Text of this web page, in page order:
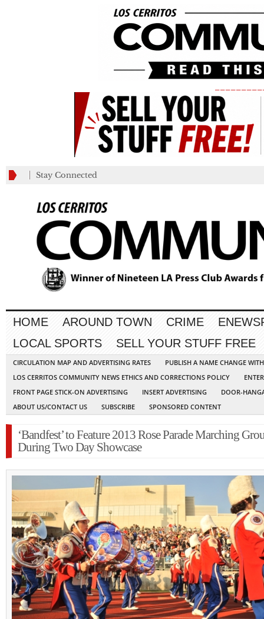
Stay Connected
HOME AROUND TOWN CRIME
LOCAL SPORTS
SELL YOUR STUFF FREE
CIRCULATION MAP AND ADVERTISING RATES
PUBLISH A NAME CHANGE
LOS CERRITOS COMMUNITY NEWS ETHICS AND CORRECTIONS POLICY
FRONT PAGE STICK-ON ADVERTISING
INSERT ADVERTISING
DOOR-
ABOUT US/CONTACT US
SUBSCRIBE SPONSORED CONTENT
‘Bandfest’ to Feature 2013 Rose Parade Marching
During Two Day Showcase